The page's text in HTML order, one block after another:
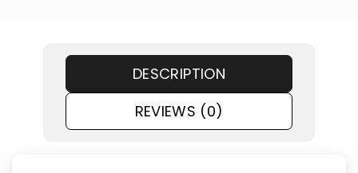
DESCRIPTION
REVIEWS (0)